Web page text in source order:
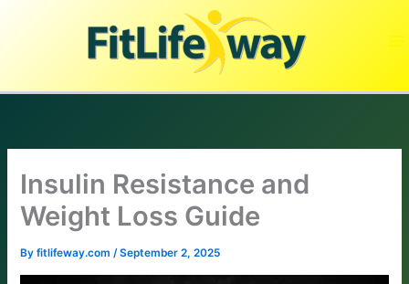
Insulin Resistance and
Weight Loss Guide
Byfitlifeway.com/September 2, 2025